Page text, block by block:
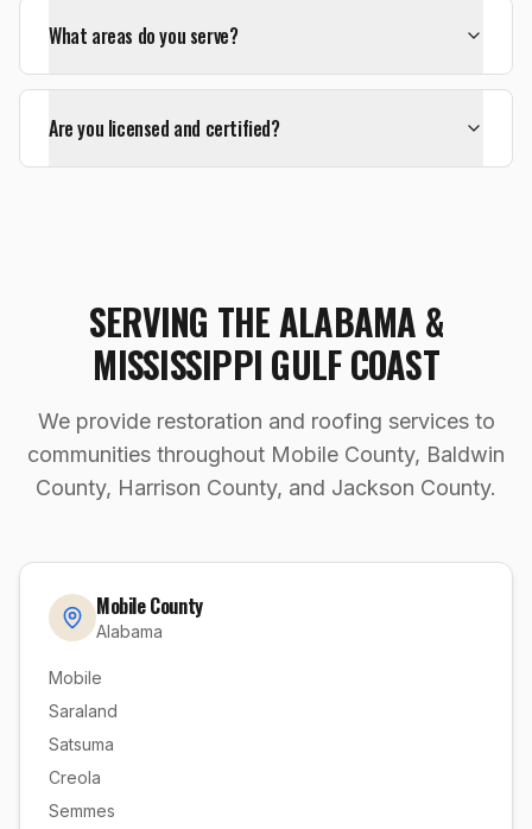
What areas do you serve?
Are you licensed and certified?
SERVING THE ALABAMA &
MISSISSIPPI GULF COAST
We provide restoration and roofing services to
communities throughout Mobile County, Baldwin
County, Harrison County, and Jackson County.
Mobile County
Alabama
Mobile
Saraland
Satsuma
Creola
Semmes